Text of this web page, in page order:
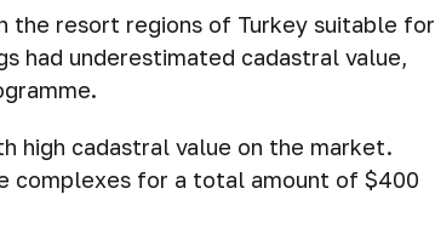
resort regions of Turkey suitable for
had underestimated cadastral value,
high cadastral value on the market.
complexes for a total amount of $400